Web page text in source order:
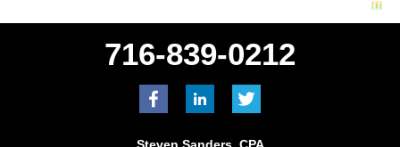
716-839-0212
Steven Sanders, CPA